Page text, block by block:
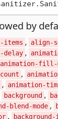
by
items , align-
delay ,
animation-fill-
,
, animation-
background ,
blend-mode ,
, background-